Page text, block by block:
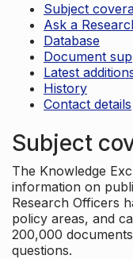
Subject
Ask a
Database
Document
Latest
History
Contact details
Subject
The Knowledge
information on
Research Officers
policy areas, and
200,000
questions.